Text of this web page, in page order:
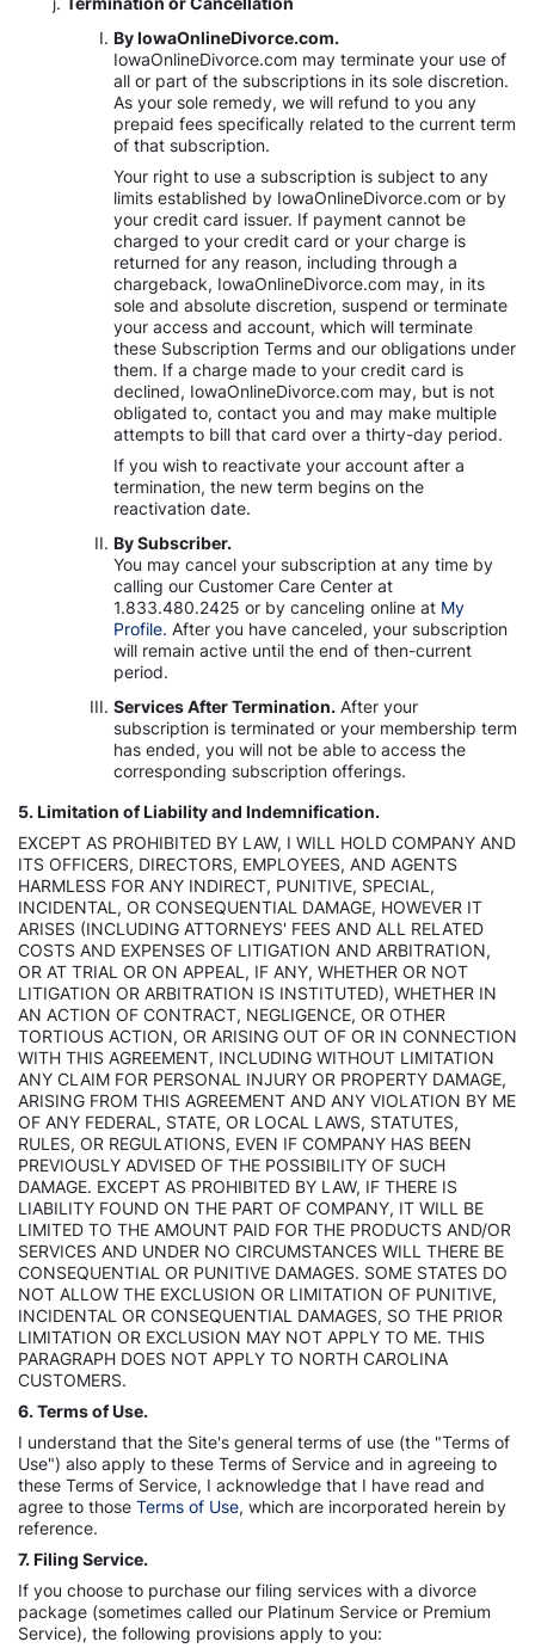
By IowaOnlineDivorce.com.
IowaOnlineDivorce.com may terminate your use of
all or part of the subscriptions in its sole discretion.
As your sole remedy, we will refund to you any
prepaid fees specifically related to the current term
of that subscription.
Your right to use a subscription is subject to any
limits established by IowaOnlineDivorce.com or by
your credit card issuer. If payment cannot be
charged to your credit card or your charge is
returned for any reason, including through a
chargeback, IowaOnlineDivorce.com may, in its
sole and absolute discretion, suspend or terminate
your access and account, which will terminate
these Subscription Terms and our obligations under
them. If a charge made to your credit card is
declined, IowaOnlineDivorce.com may, but is not
obligated to, contact you and may make multiple
attempts to bill that card over a thirty-day period.
If you wish to reactivate your account after a
termination, the new term begins on the
reactivation date.
By Subscriber.
You may cancel your subscription at any time by
calling our Customer Care Center at
1.833.480.2425 or by canceling online at My
Profile. After you have canceled, your subscription
will remain active until the end of then-current
period.
Services After Termination. After your
subscription is terminated or your membership term
has ended, you will not be able to access the
corresponding subscription offerings.
5. Limitation of Liability and Indemnification.
EXCEPT AS PROHIBITED BY LAW, I WILL HOLD COMPANY AND
ITS OFFICERS, DIRECTORS, EMPLOYEES, AND AGENTS
HARMLESS FOR ANY INDIRECT, PUNITIVE, SPECIAL,
INCIDENTAL, OR CONSEQUENTIAL DAMAGE, HOWEVER IT
ARISES (INCLUDING ATTORNEYS' FEES AND ALL RELATED
COSTS AND EXPENSES OF LITIGATION AND ARBITRATION,
OR AT TRIAL OR ON APPEAL, IF ANY, WHETHER OR NOT
LITIGATION OR ARBITRATION IS INSTITUTED), WHETHER IN
AN ACTION OF CONTRACT, NEGLIGENCE, OR OTHER
TORTIOUS ACTION, OR ARISING OUT OF OR IN CONNECTION
WITH THIS AGREEMENT, INCLUDING WITHOUT LIMITATION
ANY CLAIM FOR PERSONAL INJURY OR PROPERTY DAMAGE,
ARISING FROM THIS AGREEMENT AND ANY VIOLATION BY ME
OF ANY FEDERAL, STATE, OR LOCAL LAWS, STATUTES,
RULES, OR REGULATIONS, EVEN IF COMPANY HAS BEEN
PREVIOUSLY ADVISED OF THE POSSIBILITY OF SUCH
DAMAGE. EXCEPT AS PROHIBITED BY LAW, IF THERE IS
LIABILITY FOUND ON THE PART OF COMPANY, IT WILL BE
LIMITED TO THE AMOUNT PAID FOR THE PRODUCTS AND/OR
SERVICES AND UNDER NO CIRCUMSTANCES WILL THERE BE
CONSEQUENTIAL OR PUNITIVE DAMAGES. SOME STATES DO
NOT ALLOW THE EXCLUSION OR LIMITATION OF PUNITIVE,
INCIDENTAL OR CONSEQUENTIAL DAMAGES, SO THE PRIOR
LIMITATION OR EXCLUSION MAY NOT APPLY TO ME. THIS
PARAGRAPH DOES NOT APPLY TO NORTH CAROLINA
CUSTOMERS.
6. Terms of Use.
I understand that the Site's general terms of use (the "Terms of
Use") also apply to these Terms of Service and in agreeing to
these Terms of Service, I acknowledge that I have read and
agree to those Terms of Use, which are incorporated herein by
reference.
7. Filing Service.
If you choose to purchase our filing services with a divorce
package (sometimes called our Platinum Service or Premium
Service), the following provisions apply to you: